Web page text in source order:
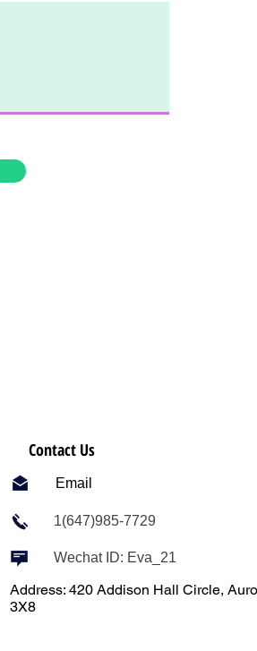
Contact Us
Email
1(647)985-7729
Wechat ID: Eva_21
Address: 420 Addison Hall Circle,
3X8